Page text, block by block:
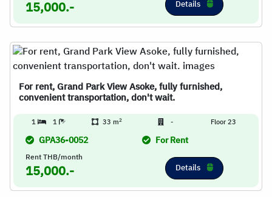
15,000.- Details
For rent, Grand Park View Asoke, fully furnished,
convenient transportation, don't wait.
1 1 33 m2 - Floor 23
GPA36-0052 For Rent
Rent THB/month
15,000.- Details